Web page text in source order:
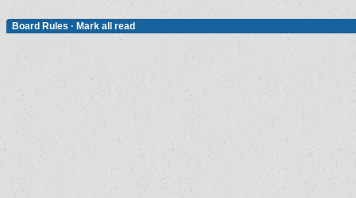
Board Rules · Mark all read